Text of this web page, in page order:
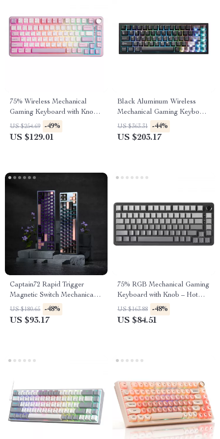
75% Wireless Mechanical
Gaming Keyboard with Knob,
Hot-Swap RGB Backlit
US $254.69 -49%
US $129.01
Black Aluminum Wireless
Mechanical Gaming Keyboard
– Hot-Swap RGB
US $363.31 -44%
US $203.17
Captain72 Rapid Trigger
Magnetic Switch Mechanical
Keyboard with RGB
US $180.65 -48%
US $93.17
75% RGB Mechanical Gaming
Keyboard with Knob – Hot
Swappable, Wired
US $163.88 -48%
US $84.51